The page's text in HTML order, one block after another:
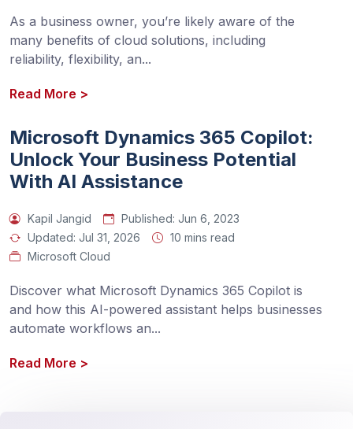
As a business owner, you’re likely aware of the
many benefits of cloud solutions, including
reliability, flexibility, an...
Read More >
Microsoft Dynamics 365 Copilot:
Unlock Your Business Potential
With AI Assistance
Kapil Jangid Published: Jun 6, 2023
Updated: Jul 31, 2026
10 mins read
Microsoft Cloud
Discover what Microsoft Dynamics 365 Copilot is
and how this AI-powered assistant helps businesses
automate workflows an...
Read More >